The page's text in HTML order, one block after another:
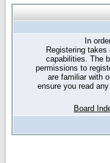
In
Registering
capabilities. The
permissions to
are familiar with
ensure you read
Board